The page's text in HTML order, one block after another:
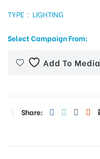
TYPE : LIGHTING
Select Campaign From:
Add To
Share: